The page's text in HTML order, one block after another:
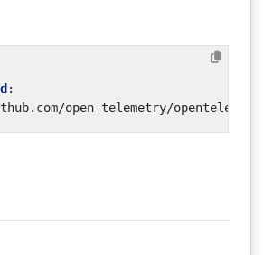
:
open-telemetry/